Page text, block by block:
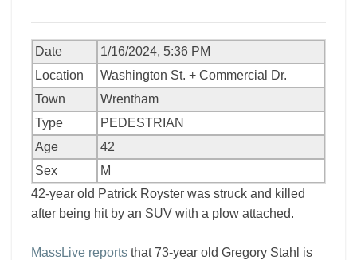
Date
1/16/2024, 5:36 PM
Location
Washington St. + Commercial Dr.
Town
Wrentham
Type
PEDESTRIAN
Age
42
Sex
M
42-year old Patrick Royster was struck and killed
after being hit by an SUV with a plow attached.
MassLive reports that 73-year old Gregory Stahl is